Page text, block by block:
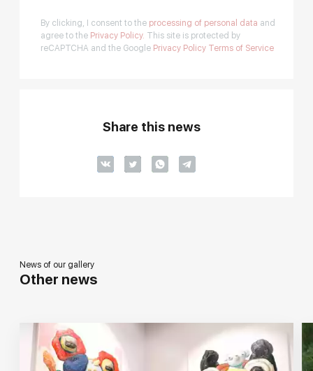
By clicking, I consent to the processing of personal data and
agree to the Privacy Policy. This site is protected by
reCAPTCHA and the Google Privacy Policy Terms of Service
Share this news
News of our gallery
Other news